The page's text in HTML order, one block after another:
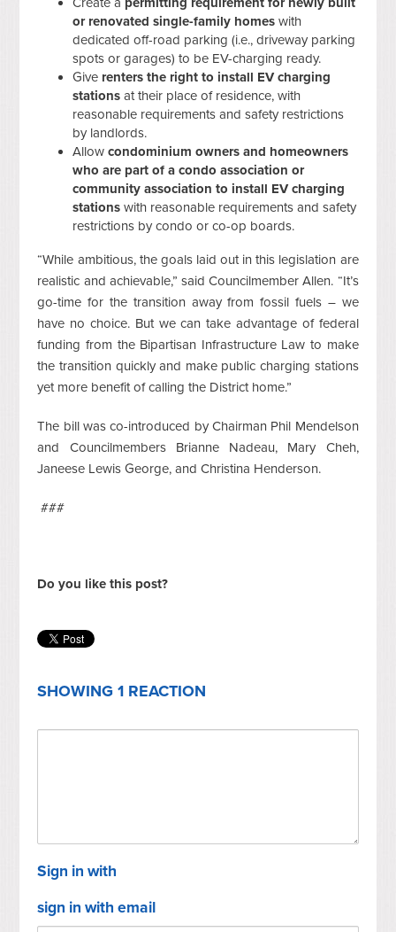
or renovated single-family homes with
dedicated off-road parking (i.e., driveway parking
spots or garages) to be EV-charging ready.
Give renters the right to install EV charging
stations at their place of residence, with
reasonable requirements and safety restrictions
by landlords.
Allowcondominium owners and homeowners
who are part of a condo association or
community association to install EV charging
stationswith reasonable requirements and safety
restrictions by condo or co-op boards.
“While ambitious, the goals laid out in this legislation are
realistic and achievable,” said Councilmember Allen. “It’s
go-time for the transition away from fossil fuels – we
have no choice. But we can take advantage of federal
funding from the Bipartisan Infrastructure Law to make
the transition quickly and make public charging stations
yet more benefit of calling the District home.”
The bill was co-introduced by Chairman Phil Mendelson
and Councilmembers Brianne Nadeau, Mary Cheh,
Janeese Lewis George, and Christina Henderson.
###
Do you like this post?
SHOWING 1 REACTION
Sign in with
sign in with email